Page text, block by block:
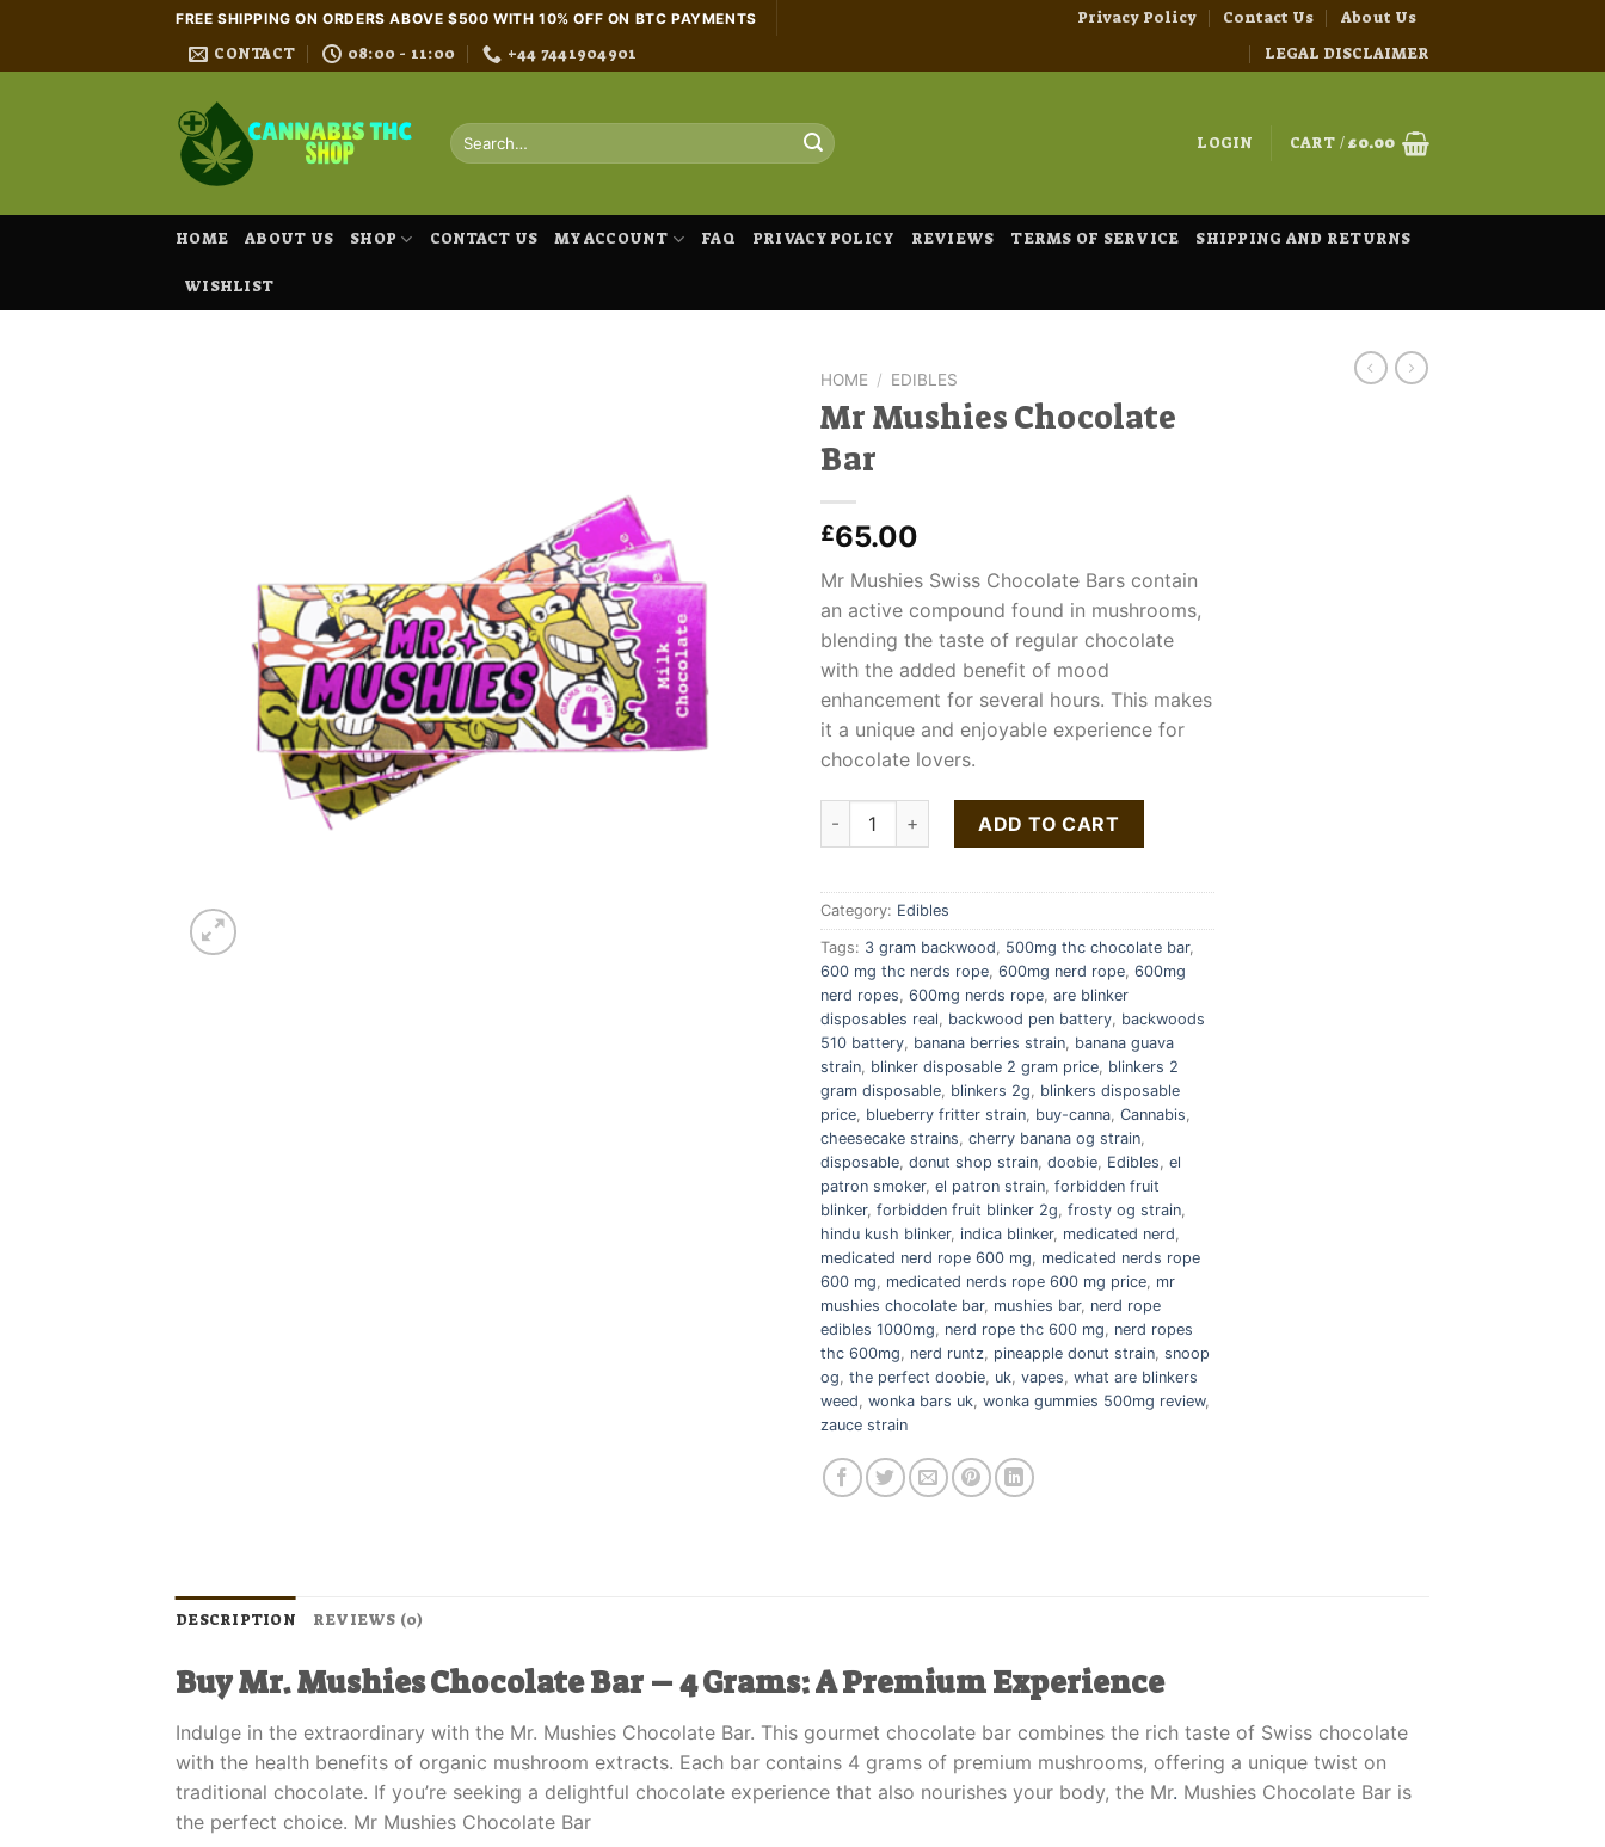
content
FREE SHIPPING ON ORDERS ABOVE $500 WITH 10% OFF ON BTC PAYMENTS
CONTACT 08:00 - 11:00 +44 7441904901
Privacy Policy Contact Us
About Us
LEGAL DISCLAIMER
Search
for:
LOGIN CART /£0.00
HOME ABOUT US SHOP CONTACT US MY ACCOUNT FAQ PRIVACY POLICY REVIEWS TERMS OF SERVICE SHIPPING AND RETURNS
WISHLIST
HOME / EDIBLES
Mr Mushies Chocolate
Bar
£65.00
Mr Mushies Swiss Chocolate Bars contain
an active compound found in mushrooms,
blending the taste of regular chocolate
with the added benefit of mood
enhancement for several hours. This makes
it a unique and enjoyable experience for
chocolate lovers.
Mr Mushies Chocolate Bar quantity
ADD TO CART
Category: Edibles
Tags: 3 gram backwood 500mg thc chocolate bar,
600 mg thc nerds rope 600mg nerd rope 600mg
nerd ropes 600mg nerds rope are blinker
disposables real
backwood pen battery backwoods
510 battery banana berries strain banana guava
strain blinker disposable 2 gram price blinkers 2
gram disposable blinkers 2g
blinkers disposable
price blueberry fritter strain buy-canna Cannabis
cheesecake strains cherry banana og strain
disposable donut shop strain doobie Edibles el
patron smoker, el patron strain forbidden fruit
blinker, forbidden fruit blinker 2g frosty og strain
hindu kush blinker, indica blinker, medicated nerd
medicated nerd rope 600 mg
medicated nerds rope
600 mg
medicated nerds rope 600 mg price mr
mushies chocolate bar, mushies bar, nerd rope
edibles 1000mg
nerd rope thc 600 mg
nerd ropes
thc 600mg
nerd runtz pineapple donut strain snoop
og the perfect doobie uk vapes what are blinkers
weed wonka bars uk wonka gummies 500mg review,
zauce strain
DESCRIPTION REVIEWS (0)
Buy Mr. Mushies Chocolate Bar – 4 Grams: A Premium Experience
Indulge in the extraordinary with the Mr. Mushies Chocolate Bar. This gourmet chocolate bar combines the rich taste of Swiss chocolate
with the health benefits of organic mushroom extracts. Each bar contains 4 grams of premium mushrooms, offering a unique twist on
traditional chocolate. If you’re seeking a delightful chocolate experience that also nourishes your body, the Mr. Mushies Chocolate Bar is
the perfect choice. Mr Mushies Chocolate Bar